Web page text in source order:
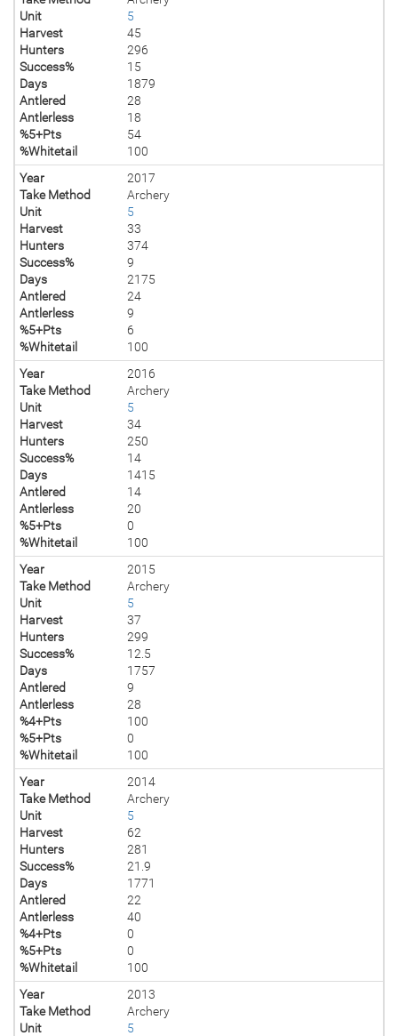
Unit
5
Harvest
45
Hunters
296
Success%
15
Days
1879
Antlered
28
Antlerless
18
%5+Pts
54
%Whitetail
100
Year
2017
Take Method
Archery
Unit
5
Harvest
33
Hunters
374
Success%
9
Days
2175
Antlered
24
Antlerless
9
%5+Pts
6
%Whitetail
100
Year
2016
Take Method
Archery
Unit
5
Harvest
34
Hunters
250
Success%
14
Days
1415
Antlered
14
Antlerless
20
%5+Pts
0
%Whitetail
100
Year
2015
Take Method
Archery
Unit
5
Harvest
37
Hunters
299
Success%
12.5
Days
1757
Antlered
9
Antlerless
28
%4+Pts
100
%5+Pts
0
%Whitetail
100
Year
2014
Take Method
Archery
Unit
5
Harvest
62
Hunters
281
Success%
21.9
Days
1771
Antlered
22
Antlerless
40
%4+Pts
0
%5+Pts
0
%Whitetail
100
Year
2013
Take Method
Archery
Unit
5